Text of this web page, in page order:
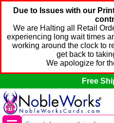
Due to Issues with our
We are Halting all Retail
experiencing long wait times
working around the clock to
get back to
We apologize for
Free